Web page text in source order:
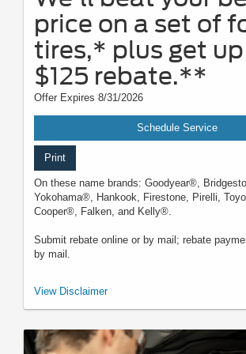
price on a set of
tires,* plus get
$125 rebate.**
Offer Expires 8/31/2026
Schedule Service
Print
On these name brands: Goodyear®,
Yokohama®, Hankook, Firestone, Pirelli,
Cooper®, Falken, and Kelly®.
Submit rebate online or by mail; rebate
by mail.
*Dealer-installed retail/fleet purchases only. Must
must be for new tires from direct retailer sites
details. Ford may change or discontinue this program at
**Dealer-installed purchases only. Limit 1 tire rebate
View Disclaimer